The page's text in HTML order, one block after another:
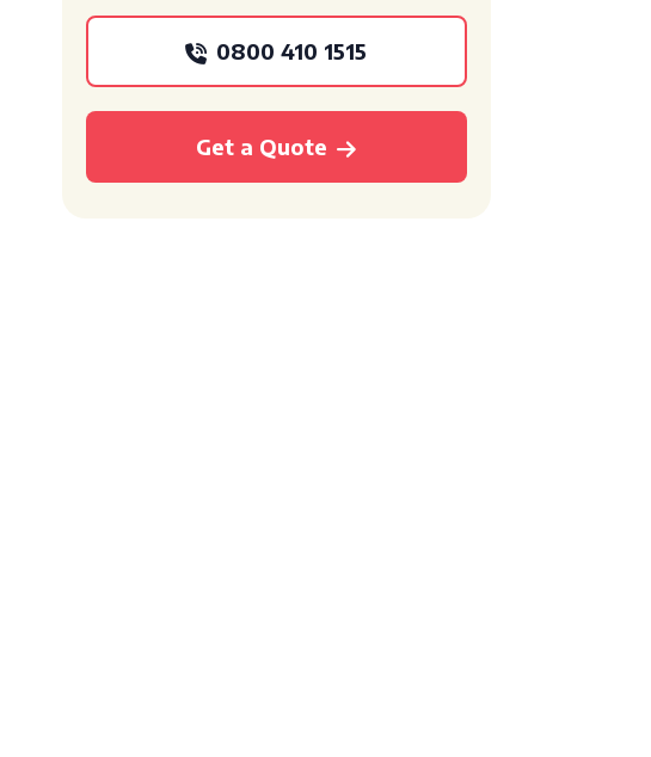
0800 410 1515
Get a Quote